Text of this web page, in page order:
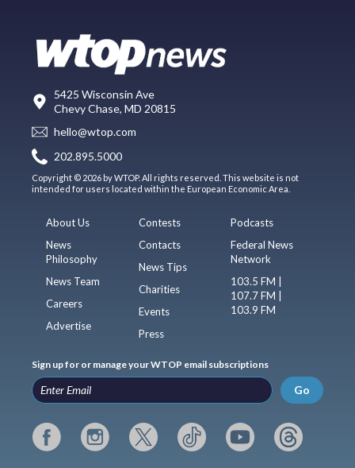
5425 Wisconsin Ave
Chevy Chase, MD 20815
hello@wtop.com
202.895.5000
Copyright © 2026 by WTOP. All rights reserved. This website is not
intended for users located within the European Economic Area.
About Us
News
Philosophy
News Team
Careers
Advertise
Contests
Contacts
News Tips
Charities
Events
Press
Podcasts
Federal News
Network
103.5 FM |
107.7 FM |
103.9 FM
Sign up for or manage your WTOP email subscriptions
Go